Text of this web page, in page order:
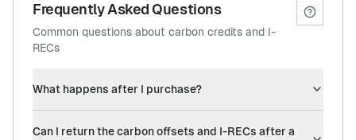
Frequently Asked Questions
Common questions about carbon credits and I-
RECs
What happens after I purchase?
Can I return the carbon offsets and I-RECs after a